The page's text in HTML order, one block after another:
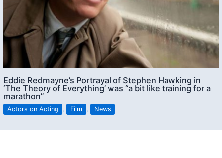
Eddie Redmayne’s Portrayal of Stephen Hawking in
‘The Theory of Everything’ was “a bit like training for a
marathon”
Actors on Acting , Film , News